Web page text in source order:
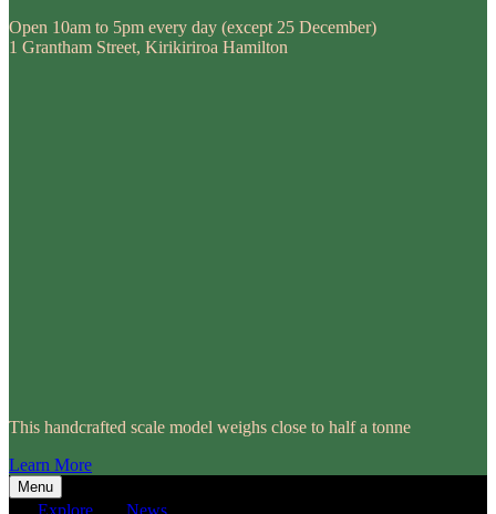
Open 10am to 5pm every day (except 25 December)
1 Grantham Street, Kirikiriroa Hamilton
This handcrafted scale model weighs close to half a tonne
Learn More
Menu
Explore News